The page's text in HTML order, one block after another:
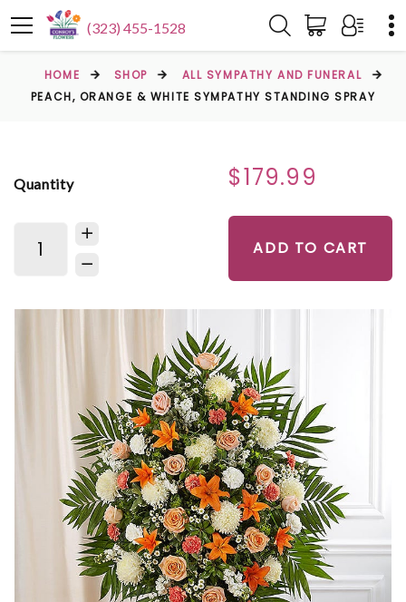
(323) 455-1528
HOME SHOP
ALL SYMPATHY AND FUNERAL
PEACH, ORANGE & WHITE SYMPATHY STANDING SPRAY
Quantity $179.99
ADD TO CART